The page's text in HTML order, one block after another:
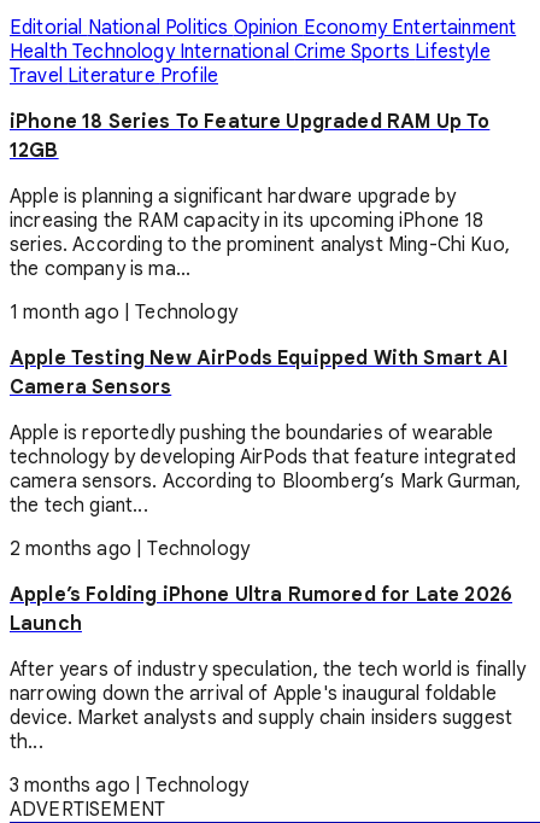
Editorial National Politics Opinion Economy Entertainment
HealthTechnology InternationalCrimeSports Lifestyle
Travel Literature Profile
iPhone 18 Series To Feature Upgraded RAM Up To
12GB
Apple is planning a significant hardware upgrade by
increasing the RAM capacity in its upcoming iPhone 18
series. According to the prominent analyst Ming-Chi Kuo,
the company is ma...
1 month ago |Technology
Apple Testing New AirPods Equipped With Smart AI
Camera Sensors
Apple is reportedly pushing the boundaries of wearable
technology by developing AirPods that feature integrated
camera sensors. According to Bloomberg’s Mark Gurman,
the tech giant...
2 months ago |Technology
Apple’s Folding iPhone Ultra Rumored for Late 2026
Launch
After years of industry speculation, the tech world is finally
narrowing down the arrival of Apple's inaugural foldable
device. Market analysts and supply chain insiders suggest
th...
3 months ago |Technology
ADVERTISEMENT